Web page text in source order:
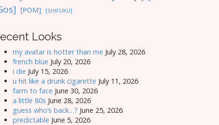
[POM] [SHIFUKU]
Looks
my avatar is hotter than me July 28, 2026
french blue July 20, 2026
i die July 15, 2026
u hit like a drunk cigarette July 11, 2026
farm to face June 30, 2026
a little 80s June 28, 2026
guess who’s back…? June 25, 2026
predictable June 5, 2026